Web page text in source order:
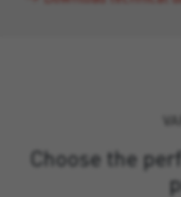
Choose the